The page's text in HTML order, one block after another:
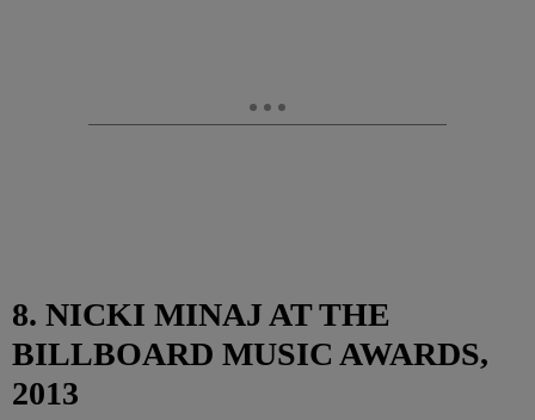
8. NICKI MINAJ AT THE
BILLBOARD MUSIC AWARDS,
2013